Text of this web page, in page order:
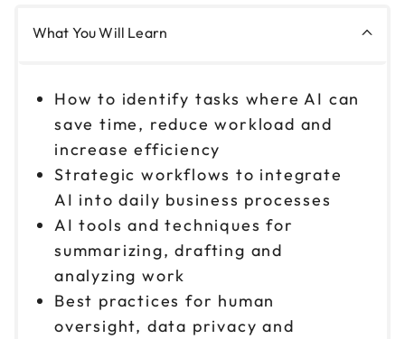
What You Will Learn
How to identify tasks where AI can
save time, reduce workload and
increase efficiency
Strategic workflows to integrate
AI into daily business processes
AI tools and techniques for
summarizing, drafting and
analyzing work
Best practices for human
oversight, data privacy and